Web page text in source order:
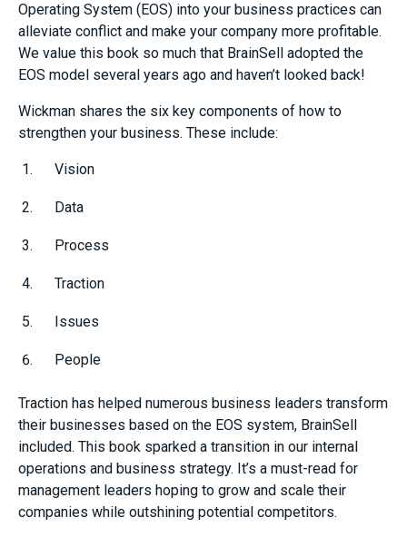
Operating System (EOS) into your business practices can
alleviate conflict and make your company more profitable.
We value this book so much that BrainSell adopted the
EOS model several years ago and haven’t looked back!
Wickman shares the six key components of how to
strengthen your business. These include:
Vision
Data
Process
Traction
Issues
People
Traction has helped numerous business leaders transform
their businesses based on the EOS system, BrainSell
included. This book sparked a transition in our internal
operations and business strategy. It’s a must-read for
management leaders hoping to grow and scale their
companies while outshining potential competitors.